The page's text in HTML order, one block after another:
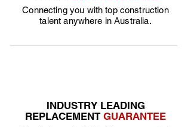
Connecting you with top construction
talent anywhere in Australia.
INDUSTRY LEADING
REPLACEMENT GUARANTEE